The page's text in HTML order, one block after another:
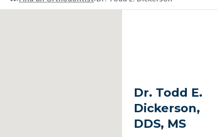
Dr. Todd E.
Dickerson,
DDS, MS